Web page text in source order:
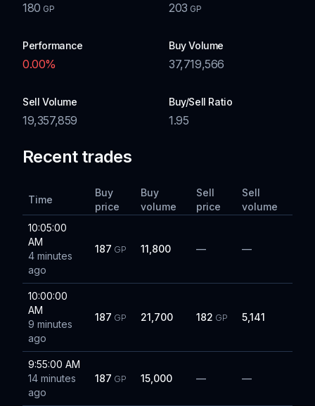
180 GP 203 GP
Performance
0.00%
Buy Volume
37,719,566
Sell Volume
19,357,859
Buy/Sell Ratio
1.95
Recent trades
Time
Buy
price
Buy
volume
Sell
price
Sell
volume
10:05:00
AM
4 minutes
ago
187 GP 11,800 — —
10:00:00
AM
9 minutes
ago
187 GP 21,700 182 GP 5,141
9:55:00 AM
14 minutes
ago
187 GP 15,000 — —